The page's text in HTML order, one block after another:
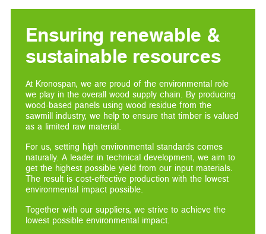
Ensuring renewable &
sustainable resources
At Kronospan, we are proud of the environmental role
we play in the overall wood supply chain. By producing
wood-based panels using wood residue from the
sawmill industry, we help to ensure that timber is valued
as a limited raw material.
For us, setting high environmental standards comes
naturally. A leader in technical development, we aim to
get the highest possible yield from our input materials.
The result is cost-effective production with the lowest
environmental impact possible.
Together with our suppliers, we strive to achieve the
lowest possible environmental impact.